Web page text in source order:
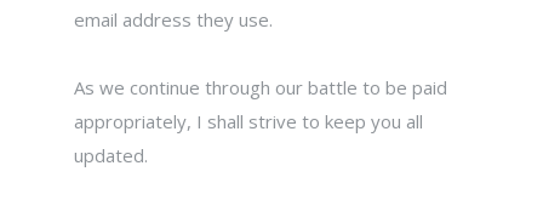
email address they use.
As we continue through our battle to be paid
appropriately, I shall strive to keep you all
updated.